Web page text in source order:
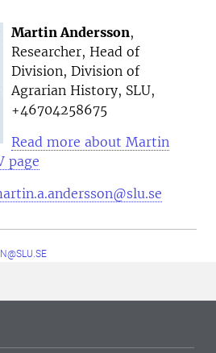
Martin Andersson,
Researcher, Head of
Division, Division of
Agrarian History, SLU,
+46704258675
Read more about Martin
page